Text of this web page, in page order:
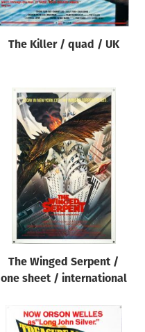
Reset
The Killer / quad / UK
The Winged Serpent /
one sheet / international